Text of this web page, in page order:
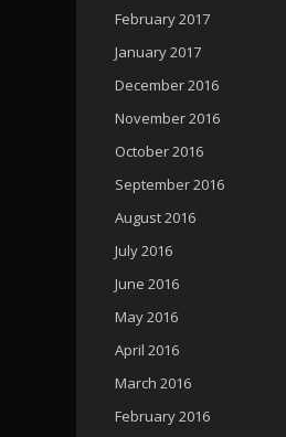
February 2017
January 2017
December 2016
November 2016
October 2016
September 2016
August 2016
July 2016
June 2016
May 2016
April 2016
March 2016
February 2016